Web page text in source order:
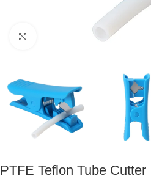
Click to enlarge
PTFE Teflon Tube Cutter